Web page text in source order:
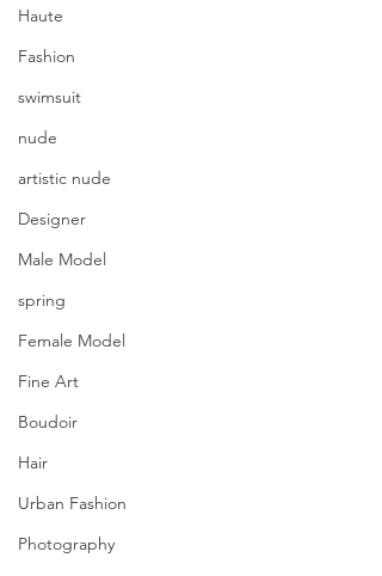
Haute
Fashion
swimsuit
nude
artistic nude
Designer
Male Model
spring
Female Model
Fine Art
Boudoir
Hair
Urban Fashion
Photography